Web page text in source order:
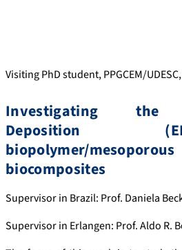
Visiting PhD student, PPGCEM/
Investigating the
Deposition
biopolymer/
biocomposites
Supervisor in Brazil: Prof. Daniela
Supervisor in Erlangen: Prof. Aldo R.